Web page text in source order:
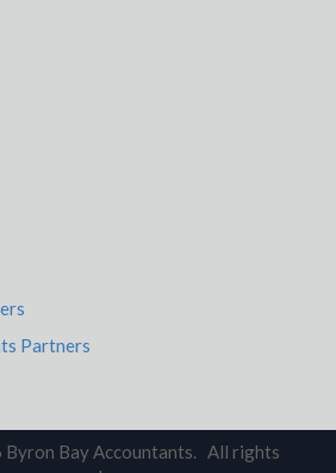
Partners
Bay Accountants. All rights